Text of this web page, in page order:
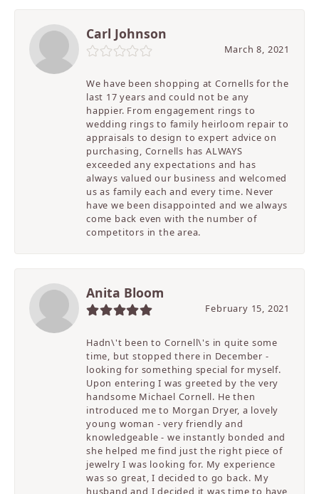
Carl Johnson
March 8, 2021
We have been shopping at Cornells for the
last 17 years and could not be any
happier. From engagement rings to
wedding rings to family heirloom repair to
appraisals to design to expert advice on
purchasing, Cornells has ALWAYS
exceeded any expectations and has
always valued our business and welcomed
us as family each and every time. Never
have we been disappointed and we always
come back even with the number of
competitors in the area.
Anita Bloom
February 15, 2021
Hadn\'t been to Cornell\'s in quite some
time, but stopped there in December -
looking for something special for myself.
Upon entering I was greeted by the very
handsome Michael Cornell. He then
introduced me to Morgan Dryer, a lovely
young woman - very friendly and
knowledgeable - we instantly bonded and
she helped me find just the right piece of
jewelry I was looking for. My experience
was so great, I decided to go back. My
husband and I decided it was time to have